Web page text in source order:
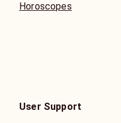
Horoscopes
User Support